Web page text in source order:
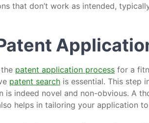
that don’t work as intended,
patent application process for a
patent search is essential. This step
is indeed novel and non-obvious. A
helps in tailoring your application